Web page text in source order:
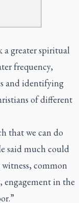
a greater spiritual
frequency,
and identifying
of different
that we can do
said much could
common
engagement in the